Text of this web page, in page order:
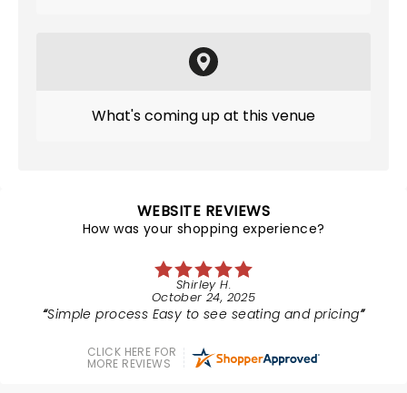
What's coming up at this venue
WEBSITE REVIEWS
How was your shopping experience?
Shirley H.
October 24, 2025
Simple process Easy to see seating and pricing
CLICK HERE FOR
MORE REVIEWS